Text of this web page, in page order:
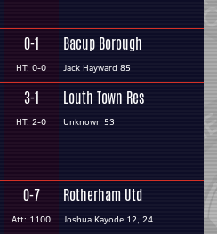
0-1
HT: 0-0
Bacup Borough
Jack Hayward 85
3-1
HT: 2-0
Louth Town Res
Unknown 53
0-7
Att: 1100
Rotherham Utd
Joshua Kayode 12, 24